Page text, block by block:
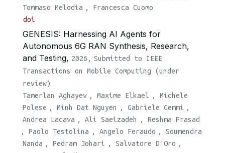
Tommaso Melodia ,
Francesca Cuomo
doi
GENESIS: Harnessing AI Agents for
Autonomous 6G RAN Synthesis, Research,
and Testing, 2026, Submitted to IEEE
Transactions on Mobile Computing (under
review)
Tamerlan Aghayev , Maxime Elkael ,
Michele
Polese , Minh Dat Nguyen , Gabriele Gemmi ,
Andrea Lacava , Ali Saeizadeh ,
Reshma Prasad
,
Paolo Testolina , Angelo Feraudo ,
Soumendra
Nanda , Pedram Johari , Salvatore D'Oro ,